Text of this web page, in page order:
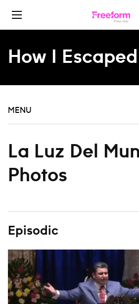
How I
MENU
La Luz Del
Photos
Episodic